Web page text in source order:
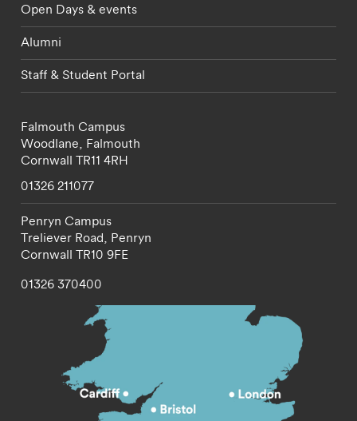
Open Days & events
Alumni
Staff & Student Portal
Falmouth Campus
Woodlane, Falmouth
Cornwall TR11 4RH
01326 211077
Penryn Campus
Treliever Road, Penryn
Cornwall TR10 9FE
01326 370400